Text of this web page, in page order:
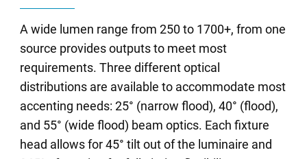
A wide lumen range from 250 to 1700+, from one
source provides outputs to meet most
requirements. Three different optical
distributions are available to accommodate most
accenting needs: 25° (narrow flood), 40° (flood),
and 55° (wide flood) beam optics. Each fixture
head allows for 45° tilt out of the luminaire and